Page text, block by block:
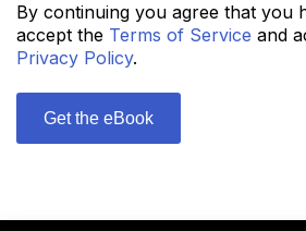
By continuing you agree that you
accept the Terms of Service and
Privacy Policy.